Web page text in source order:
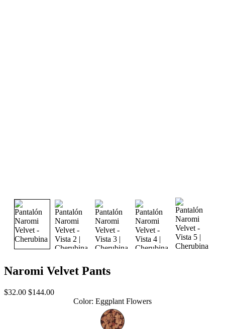
Naromi Velvet Pants
Sale
$32.00 Regular
$144.00
Color: Eggplant Flowers